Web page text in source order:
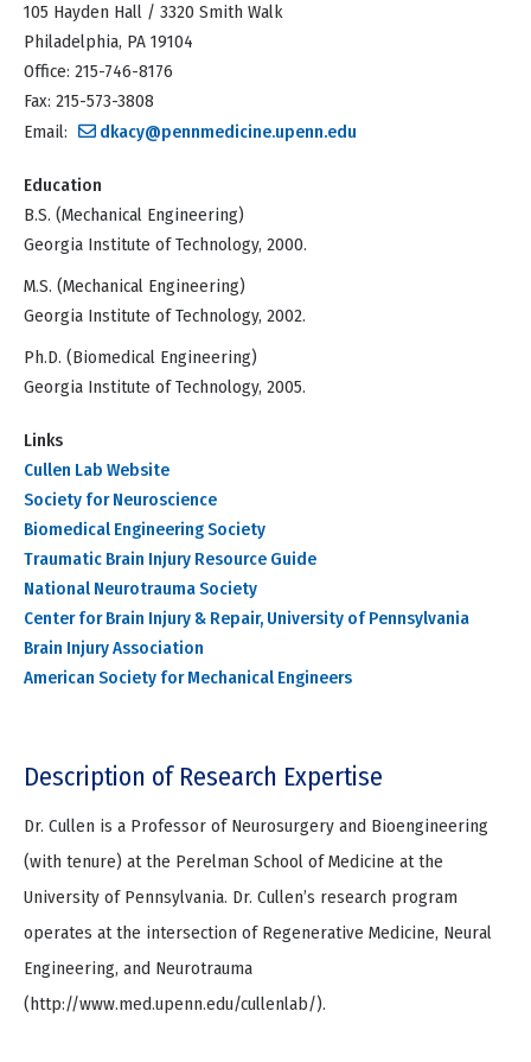
105 Hayden Hall / 3320 Smith Walk
Philadelphia, PA 19104
Office: 215-746-8176
Fax: 215-573-3808
Email:
dkacy@pennmedicine.upenn.edu
Education
B.S. (Mechanical Engineering)
Georgia Institute of Technology, 2000.
M.S. (Mechanical Engineering)
Georgia Institute of Technology, 2002.
Ph.D. (Biomedical Engineering)
Georgia Institute of Technology, 2005.
Links
Cullen Lab Website
Society for Neuroscience
Biomedical Engineering Society
Traumatic Brain Injury Resource Guide
National Neurotrauma Society
Center for Brain Injury & Repair, University of Pennsylvania
Brain Injury Association
American Society for Mechanical Engineers
Description of Research Expertise
Dr. Cullen is a Professor of Neurosurgery and Bioengineering
(with tenure) at the Perelman School of Medicine at the
University of Pennsylvania. Dr. Cullen’s research program
operates at the intersection of Regenerative Medicine, Neural
Engineering, and Neurotrauma
(http://www.med.upenn.edu/cullenlab/).